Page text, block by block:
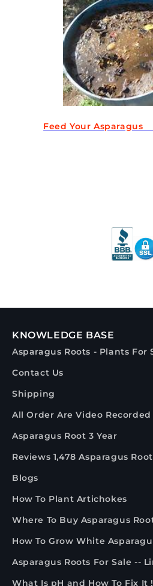
Feed Your Asparagus
KNOWLEDGE BASE
Asparagus Roots - Plants For
Contact Us
Shipping
All Order Are Video Recorded
Asparagus Root 3 Year
Reviews 1,478 Asparagus
Blogs
How To Plant Artichokes
Where To Buy Asparagus
How To Grow White
Asparagus Roots For Sale --
What Is pH and How To Fix It